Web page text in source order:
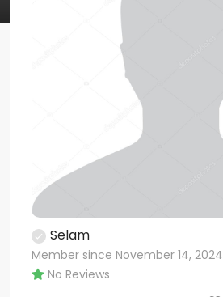
Selam
Member since November 14, 2024
No Reviews